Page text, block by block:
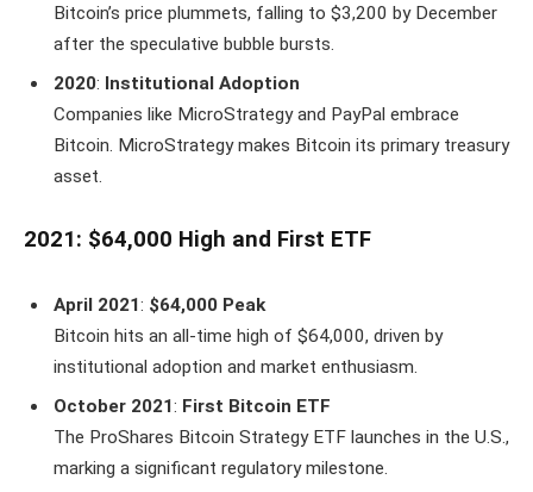
Bitcoin’s price plummets, falling to $3,200 by December
after the speculative bubble bursts.
2020: Institutional Adoption
Companies like MicroStrategy and PayPal embrace
Bitcoin. MicroStrategy makes Bitcoin its primary treasury
asset.
2021: $64,000 High and First ETF
April 2021: $64,000 Peak
Bitcoin hits an all-time high of $64,000, driven by
institutional adoption and market enthusiasm.
October 2021: First Bitcoin ETF
The ProShares Bitcoin Strategy ETF launches in the U.S.,
marking a significant regulatory milestone.